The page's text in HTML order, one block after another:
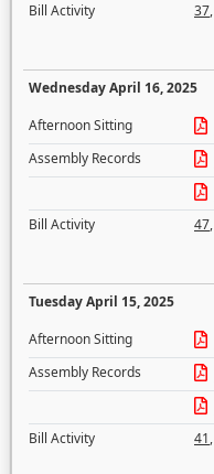
Bill Activity
37,
Wednesday April 16, 2025
Afternoon Sitting
Assembly Records
Bill Activity
47,
Tuesday April 15, 2025
Afternoon Sitting
Assembly Records
Bill Activity
41,